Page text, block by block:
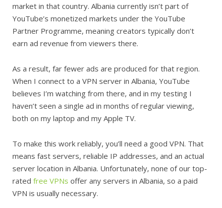
market in that country. Albania currently isn’t part of
YouTube’s monetized markets under the YouTube
Partner Programme, meaning creators typically don’t
earn ad revenue from viewers there.
As a result, far fewer ads are produced for that region.
When I connect to a VPN server in Albania, YouTube
believes I’m watching from there, and in my testing I
haven’t seen a single ad in months of regular viewing,
both on my laptop and my Apple TV.
To make this work reliably, you’ll need a good VPN. That
means fast servers, reliable IP addresses, and an actual
server location in Albania. Unfortunately, none of our top-
rated free VPNs offer any servers in Albania, so a paid
VPN is usually necessary.